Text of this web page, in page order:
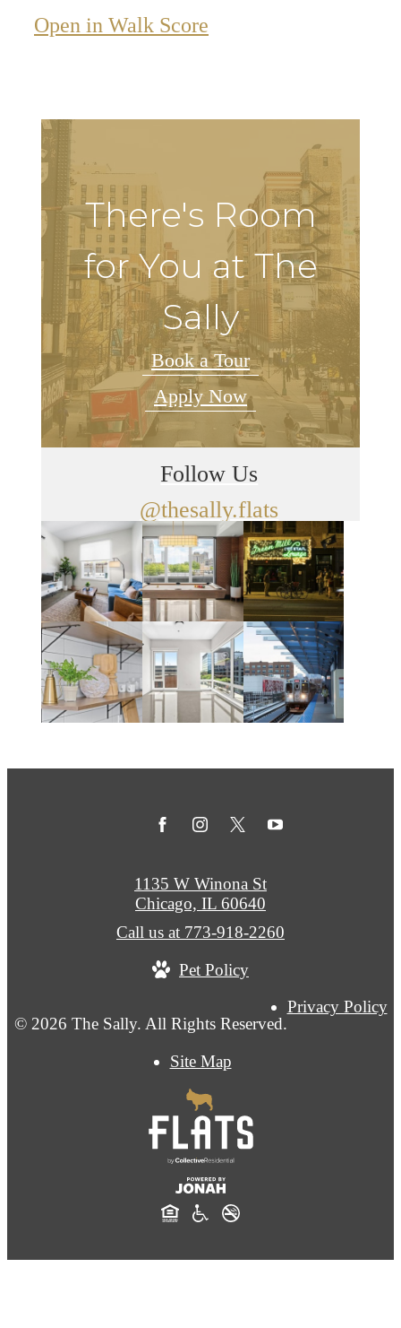
Open in Walk Score
There's Room
for You at The
Sally
Book a Tour
Apply Now
Follow Us
@thesally.flats
© 2026 The Sally. All Rights Reserved.
Privacy Policy
Site Map
1135 W Winona St
Chicago, IL 60640
Call us at 773-918-2260
Pet Policy